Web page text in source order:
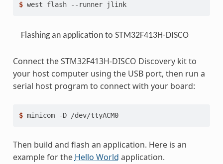
$ west flash --runner jlink
Flashing an application to STM32F413H-DISCO
Connect the STM32F413H-DISCO Discovery kit to
your host computer using the USB port, then run a
serial host program to connect with your board:
$ minicom -D /dev/ttyACM0
Then build and flash an application. Here is an
example for the Hello World application.